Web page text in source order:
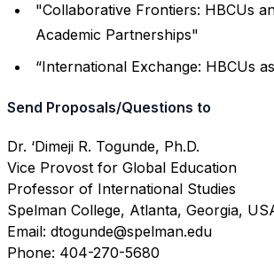
"Collaborative Frontiers: HBCUs
Academic Partnerships"
“International Exchange: HBCUs
Send Proposals/Questions to
Dr. ‘Dimeji R. Togunde, Ph.D.
Vice Provost for Global Education
Professor of International Studies
Spelman College, Atlanta, Georgia,
Email: dtogunde@spelman.edu
Phone: 404-270-5680